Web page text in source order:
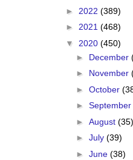
► 2022 (389)
► 2021 (468)
▼ 2020 (450)
► December
► November
► October
► September
► August (35)
► July (39)
► June (38)